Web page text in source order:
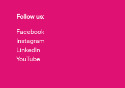
Follow us:
Facebook
Instagram
LinkedIn
YouTube